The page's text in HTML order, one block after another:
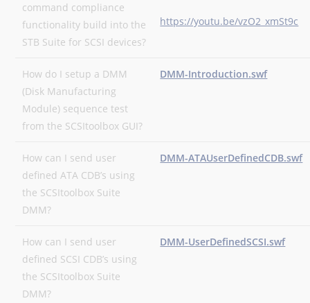
command compliance
functionality build into the
STB Suite for SCSI devices?
https://youtu.be/vzO2_xmSt9c
How do I setup a DMM
(Disk Manufacturing
Module) sequence test
from the SCSItoolbox GUI?
DMM-Introduction.swf
How can I send user
defined ATA CDB’s using
the SCSItoolbox Suite
DMM?
DMM-ATAUserDefinedCDB.swf
How can I send user
defined SCSI CDB’s using
the SCSItoolbox Suite
DMM?
DMM-UserDefinedSCSI.swf